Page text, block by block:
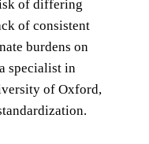
of differing
of consistent
burdens on
specialist in
of Oxford,